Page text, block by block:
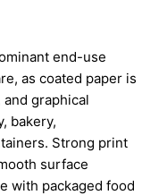
end-use
as coated paper is
graphical
bakery,
Strong print
surface
with packaged food